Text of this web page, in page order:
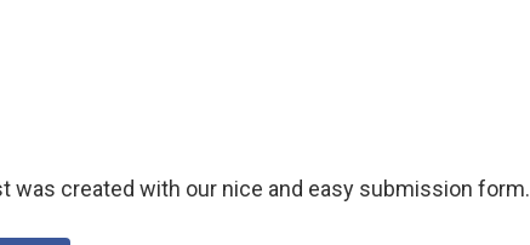
was created with our nice and easy submission form.